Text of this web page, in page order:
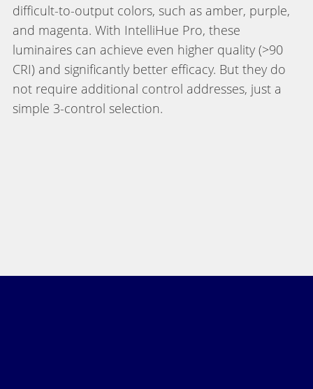
difficult-to-output colors, such as amber, purple,
and magenta. With IntelliHue Pro, these
luminaires can achieve even higher quality (>90
CRI) and significantly better efficacy. But they do
not require additional control addresses, just a
simple 3-control selection.